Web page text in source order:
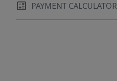
PAYMENT CALCULATOR